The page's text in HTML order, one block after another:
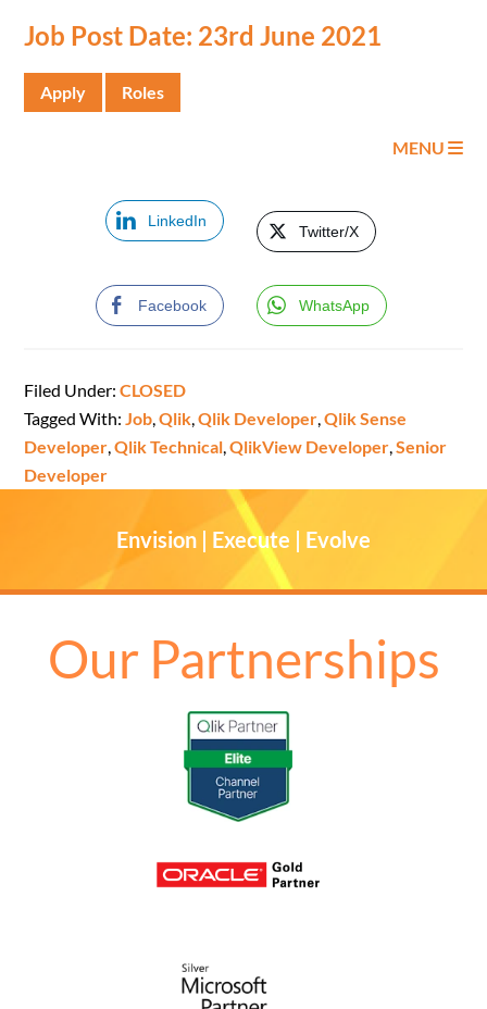
Job Post Date: 23rd June 2021
Apply Roles
MENU
LinkedIn
Twitter/X
Facebook WhatsApp
Filed Under:CLOSED
Tagged With:Job,Qlik,Qlik Developer,Qlik Sense
Developer,Qlik Technical,QlikView Developer,Senior
Developer
Envision | Execute | Evolve
Our Partnerships